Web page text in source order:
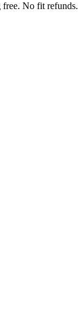
No fit refunds.